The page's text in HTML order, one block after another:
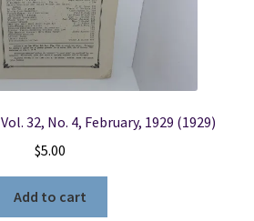
32, No. 4, February, 1929 (1929)
$5.00
Add to cart